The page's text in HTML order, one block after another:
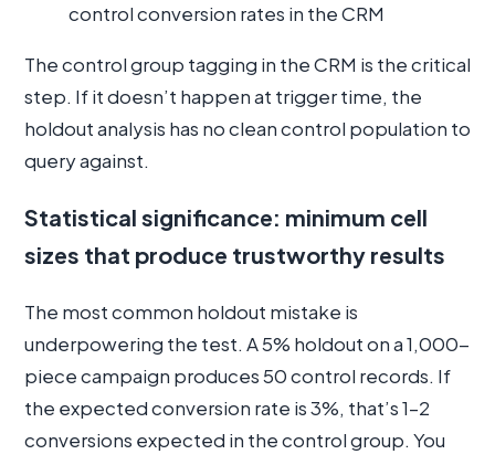
control conversion rates in the CRM
The control group tagging in the CRM is the critical
step. If it doesn’t happen at trigger time, the
holdout analysis has no clean control population to
query against.
Statistical significance: minimum cell
sizes that produce trustworthy results
The most common holdout mistake is
underpowering the test. A 5% holdout on a 1,000-
piece campaign produces 50 control records. If
the expected conversion rate is 3%, that’s 1–2
conversions expected in the control group. You